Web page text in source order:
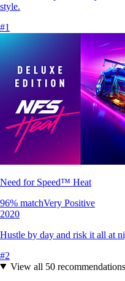
style.
#1
Need for Speed™ Heat
96% matchVery Positive
2020
Hustle by day and risk it all at
#2
View all 50recommendations